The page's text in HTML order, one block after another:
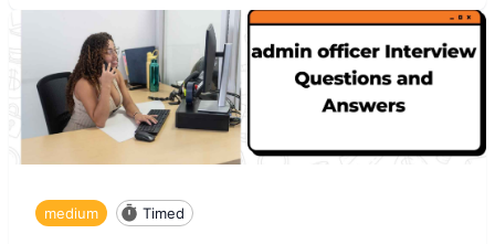
medium Timed